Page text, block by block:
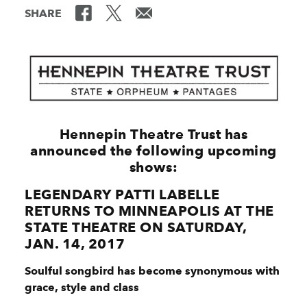
SHARE
Hennepin Theatre Trust has
announced the following upcoming
shows:
LEGENDARY PATTI LABELLE
RETURNS TO MINNEAPOLIS AT THE
STATE THEATRE ON SATURDAY,
JAN. 14, 2017
Soulful songbird has become synonymous with
grace, style and class